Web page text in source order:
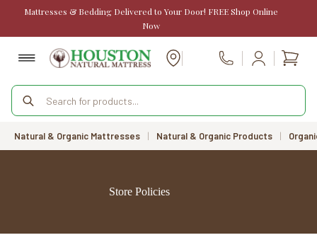
Mattresses & Bedding Delivered to Your Door! FREE Shop Online
Now
Call Us
Products
search
Natural & Organic Mattresses | Natural & Organic Products |
Store Policies